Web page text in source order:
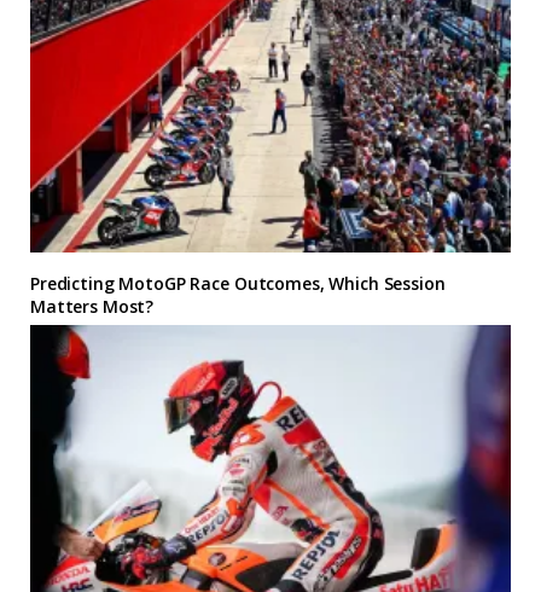
Predicting MotoGP Race Outcomes, Which Session
Matters Most?